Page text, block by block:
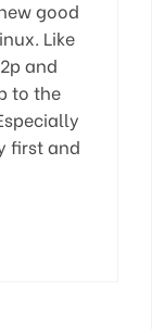
good
Like
and
to the
first and